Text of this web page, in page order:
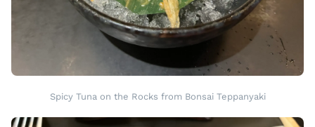
Spicy Tuna on the Rocks from Bonsai Teppanyaki